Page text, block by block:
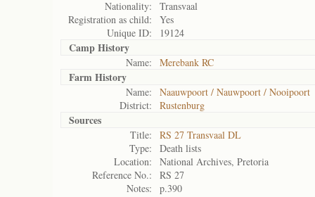
Nationality:
Transvaal
Registration as child:
Yes
Unique ID:
19124
Camp History
Name: Merebank RC
Farm History
Name:
Naauwpoort / Nauwpoort / Nooipoort
District:
Rustenburg
Sources
Title:
RS 27 Transvaal DL
Type:
Death lists
Location:
National Archives, Pretoria
Reference No.:
RS 27
Notes:
p.390